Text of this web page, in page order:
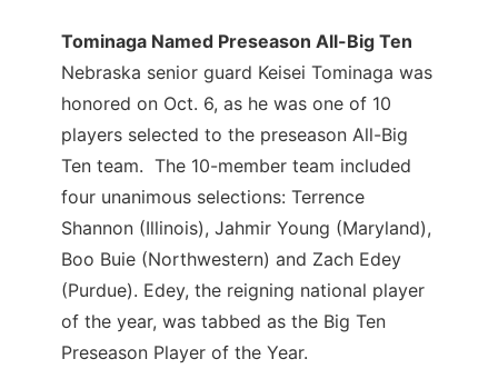
Tominaga Named Preseason All-Big Ten
Nebraska senior guard Keisei Tominaga was
honored on Oct. 6, as he was one of 10
players selected to the preseason All-Big
Ten team. The 10-member team included
four unanimous selections: Terrence
Shannon (Illinois), Jahmir Young (Maryland),
Boo Buie (Northwestern) and Zach Edey
(Purdue). Edey, the reigning national player
of the year, was tabbed as the Big Ten
Preseason Player of the Year.